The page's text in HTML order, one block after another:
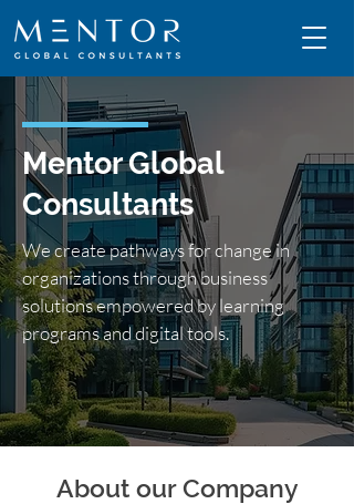
Mentor Global
Consultants
We create pathways for change in
organizations through business
solutions empowered by learning
programs and digital tools.
About our Company